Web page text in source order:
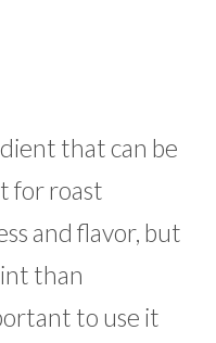
that can be
for roast
and flavor, but
than
to use it